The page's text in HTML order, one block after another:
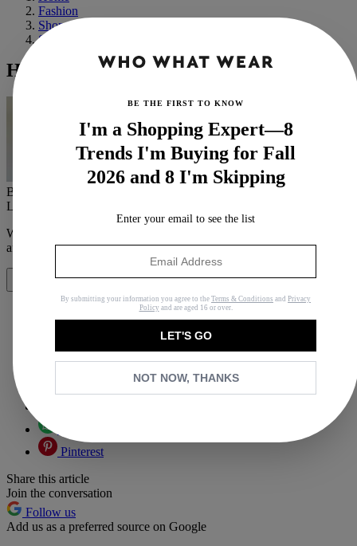
Fashion
Shopping
Shoes
Hey Sneaker Trends of 2021—We See You
By
Last updated
When you purchase through links on our site, we may earn an
affiliate commission.Here’s how it works.
Copy link
Pinterest
Share this article
Join the conversation
Follow us
Add us as a preferred source on Google
BE THE FIRST TO KNOW
I'm a Shopping Expert—8
Trends I'm Buying for Fall
2026 and 8 I'm Skipping
Enter your email to see the list
By submitting your information you agree to the Terms & Conditions and Privacy
Policy and are aged 16 or over.
LET'S GO
NOT NOW, THANKS